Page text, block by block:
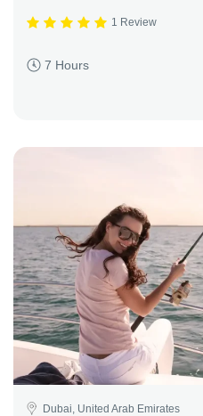
1 Review
7 Hours
Dubai, United Arab Emirates